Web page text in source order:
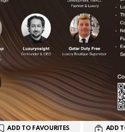
ADD TO FAVOURITES ADD